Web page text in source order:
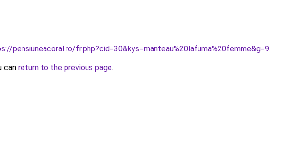
pensiuneacoral.ro/fr.php?cid=30&kys=manteau%20lafuma%20femme&g=9.
can return to the previous page.